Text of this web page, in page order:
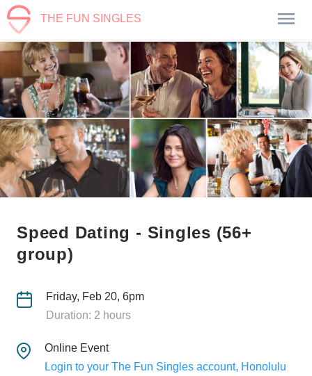
THE FUN SINGLES
Speed Dating - Singles (56+
group)
Friday, Feb 20, 6pm
Duration: 2 hours
Online Event
Login to your The Fun Singles account, Honolulu